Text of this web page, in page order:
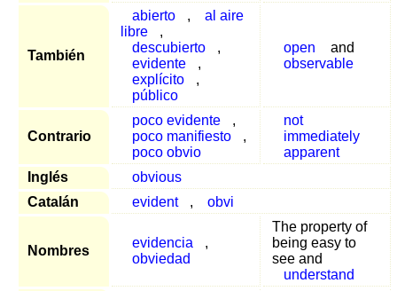
También
abierto ,
al aire
libre
,
descubierto
,
evidente
,
explícito
,
público
open
and
observable
Contrario
poco evidente
,
poco manifiesto
,
poco obvio
not
immediately
apparent
Inglés
obvious
Catalán
evident , obvi
Nombres
evidencia
,
obviedad
The property of
being easy to
see and
understand